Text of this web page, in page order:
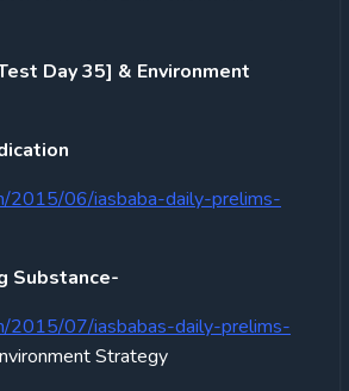
Day 35] & Environment
2015/06/iasbaba-daily-prelims-
Substance-
2015/07/iasbabas-daily-prelims-
Strategy